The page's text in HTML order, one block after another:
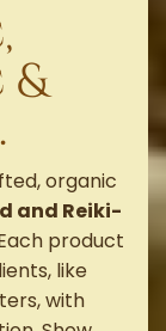
organic
and Reiki-
product
like
with